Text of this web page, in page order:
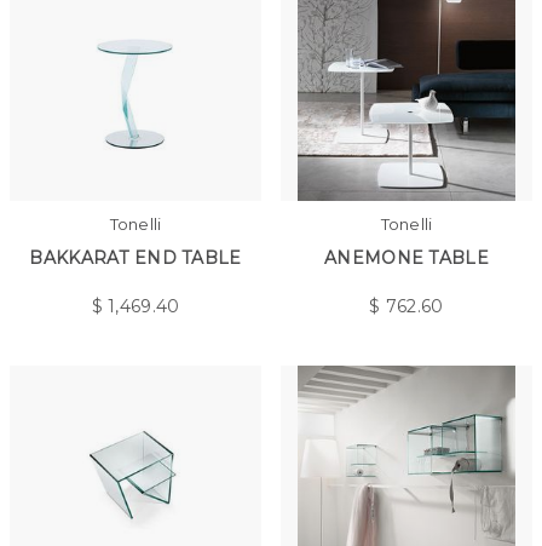
Tonelli
BAKKARAT END TABLE
$1,469.40
Tonelli
ANEMONE TABLE
$ 762.60